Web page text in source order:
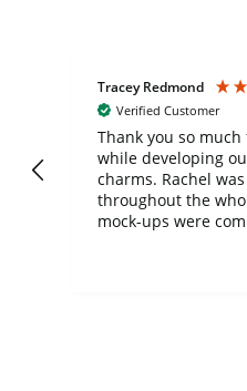
Tracey Redmond
Verified Customer
Thank you so
while developing
charms. Rachel
throughout the
mock-ups were
BuyPromoProducts
forward to